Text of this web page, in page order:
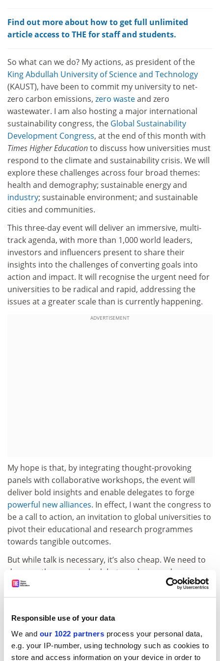
Responsible use of your data
We and our 1022 partners process your personal data,
e.g. your IP-number, using technology such as cookies to
store and access information on your device in order to
Find out more about how to get full unlimited
article access to THE for staff and students.
So what can we do? My actions, as president of the
King Abdullah University of Science and Technology
(KAUST), have been to commit my university to net-
zero carbon emissions, zero wasteand zero
wastewater. I am also hosting a major international
sustainability congress, the Global Sustainability
Development Congress, at the end of this month with
Times Higher Educationto discuss how universities must
respond to the climate and sustainability crisis. We will
explore these challenges across four broad themes:
health and demography; sustainable energy and
industry; sustainable environment; and sustainable
cities and communities.
This three-day event will deliver an immersive, multi-
track agenda, with more than 1,000 world leaders,
investors and influencers present to share their
insights into the challenges of converting goals into
action and impact. It will recognise the urgent need for
universities to be radical and rapid, addressing the
issues at a greater scale than is currently happening.
ADVERTISEMENT
My hope is that, by integrating thought-provoking
panels with collaborative workshops, the event will
deliver bold insights and enable delegates to forge
powerful new alliances. In effect, I want the congress to
be a call to action, an invitation to global universities to
pivot their educational and research programmes
towards tangible outcomes.
But while talk is necessary, it’s also cheap. We need to
do more than research, debate and persuade – we
need to act too. I expect all participants to come to the
congress with a sense of urgency and to be willing to
climate change. Wearethe cavalry. It is time to charge.
Tony Chan is president ofKing Abdullah University